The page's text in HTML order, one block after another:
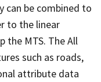
can be combined to
to the linear
the MTS. The All
such as roads,
attribute data